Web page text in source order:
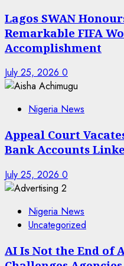
Lagos SWAN
Remarkable FIFA
Accomplishment
July 25, 2026 0
Nigeria News
Appeal Court
Bank Accounts
July 25, 2026 0
Nigeria News
Uncategorized
AI Is Not the End of